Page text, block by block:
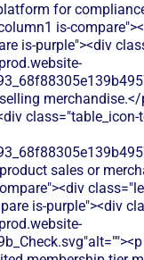
for
is-
is-purple"><div
class="table_icon-
sales or
is-purple"><div